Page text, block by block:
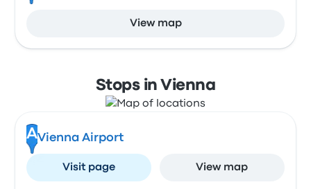
View map
Stops in Vienna
AVienna Airport
Visit page View map